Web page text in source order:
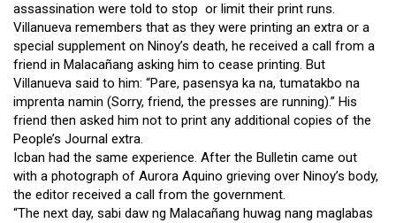
assassination were told to stop or limit their print runs.
Villanueva remembers that as they were printing an extra or a
special supplement on Ninoy’s death, he received a call from a
friend in Malacañang asking him to cease printing. But
Villanueva said to him: “Pare, pasensya ka na, tumatakbo na
imprenta namin (Sorry, friend, the presses are running).” His
friend then asked him not to print any additional copies of the
People’s Journal extra.
Icban had the same experience. After the Bulletin came out
with a photograph of Aurora Aquino grieving over Ninoy’s body,
the editor received a call from the government.
“The next day, sabi daw ng Malacañang huwag nang maglabas